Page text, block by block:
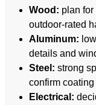
Wood: plan
outdoor-rated
Aluminum:
details and
Steel: strong
confirm
Electrical: